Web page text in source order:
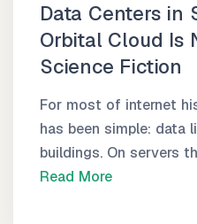
Data Centers in
Orbital Cloud Is
Science Fiction
For most of internet
has been simple: data
buildings. On servers
Read More